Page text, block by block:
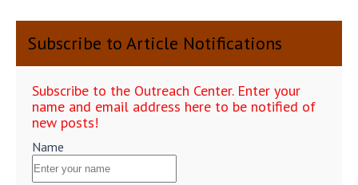
Subscribe to Article Notifications
Subscribe to the Outreach Center. Enter your
name and email address here to be notified of
new posts!
Name